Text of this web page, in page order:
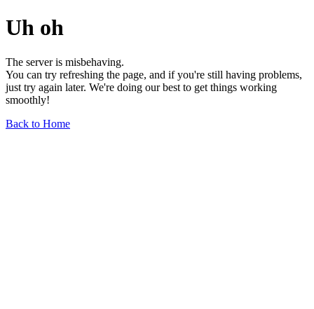
Uh oh
The server is misbehaving.
You can try refreshing the page, and if you're still having problems,
just try again later. We're doing our best to get things working
smoothly!
Back to Home